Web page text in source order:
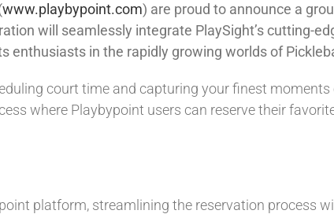
www.playbypoint.com) are proud to announce a
will seamlessly integrate PlaySight’s cutting-
in the rapidly growing worlds of
court time and capturing your finest
where Playbypoint users can reserve their
platform, streamlining the reservation process